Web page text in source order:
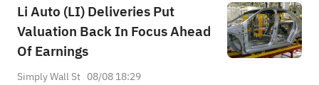
Li Auto (LI) Deliveries Put
Valuation Back In Focus Ahead
Of Earnings
Simply Wall St 08/08 18:29